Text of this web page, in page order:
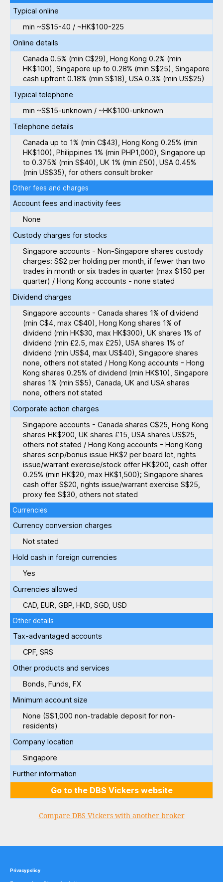
Typical online
min ~S$15-40 / ~HK$100-225
Online details
Canada 0.5% (min C$29), Hong Kong 0.2% (min
HK$100), Singapore up to 0.28% (min S$25), Singapore
cash upfront 0.18% (min S$18), USA 0.3% (min US$25)
Typical telephone
min ~S$15-unknown / ~HK$100-unknown
Telephone details
Canada up to 1% (min C$43), Hong Kong 0.25% (min
HK$100), Philippines 1% (min PHP1,000), Singapore up
to 0.375% (min S$40), UK 1% (min £50), USA 0.45%
(min US$35), for others consult broker
Other fees and charges
Account fees and inactivity fees
None
Custody charges for stocks
Singapore accounts - Non-Singapore shares custody
charges: S$2 per holding per month, if fewer than two
trades in month or six trades in quarter (max $150 per
quarter) / Hong Kong accounts - none stated
Dividend charges
Singapore accounts - Canada shares 1% of dividend
(min C$4, max C$40), Hong Kong shares 1% of
dividend (min HK$30, max HK$300), UK shares 1% of
dividend (min £2.5, max £25), USA shares 1% of
dividend (min US$4, max US$40), Singapore shares
none, others not stated / Hong Kong accounts - Hong
Kong shares 0.25% of dividend (min HK$10), Singapore
shares 1% (min S$5), Canada, UK and USA shares
none, others not stated
Corporate action charges
Singapore accounts - Canada shares C$25, Hong Kong
shares HK$200, UK shares £15, USA shares US$25,
others not stated / Hong Kong accounts - Hong Kong
shares scrip/bonus issue HK$2 per board lot, rights
issue/warrant exercise/stock offer HK$200, cash offer
0.25% (min HK$20, max HK$1,500); Singapore shares
cash offer S$20, rights issue/warrant exercise S$25,
proxy fee S$30, others not stated
Currencies
Currency conversion charges
Not stated
Hold cash in foreign currencies
Yes
Currencies allowed
CAD, EUR, GBP, HKD, SGD, USD
Other details
Tax-advantaged accounts
CPF, SRS
Other products and services
Bonds, Funds, FX
Minimum account size
None (S$1,000 non-tradable deposit for non-
residents)
Company location
Singapore
Further information
Go to the DBS Vickers website
Compare DBS Vickers with another broker
Privacy policy